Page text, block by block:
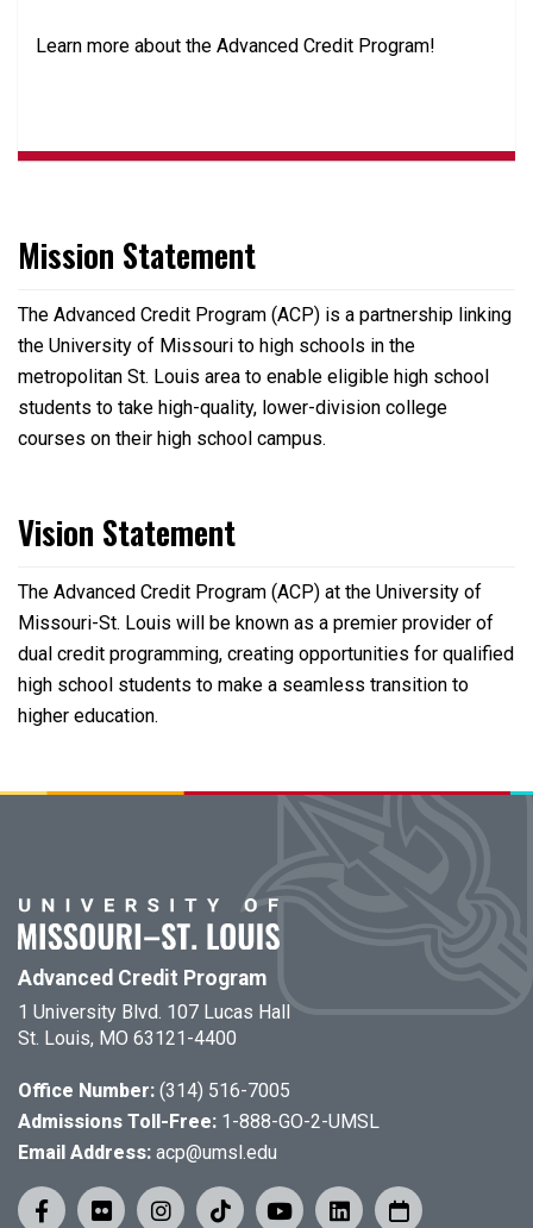
Learn more about the Advanced Credit Program!
Mission Statement
The Advanced Credit Program (ACP) is a partnership linking
the University of Missouri to high schools in the
metropolitan St. Louis area to enable eligible high school
students to take high-quality, lower-division college
courses on their high school campus.
Vision Statement
The Advanced Credit Program (ACP) at the University of
Missouri-St. Louis will be known as a premier provider of
dual credit programming, creating opportunities for qualified
high school students to make a seamless transition to
higher education.
Advanced Credit Program
1 University Blvd. 107 Lucas Hall
St. Louis, MO 63121-4400
Office Number: (314) 516-7005
Admissions Toll-Free: 1-888-GO-2-UMSL
Email Address: acp@umsl.edu